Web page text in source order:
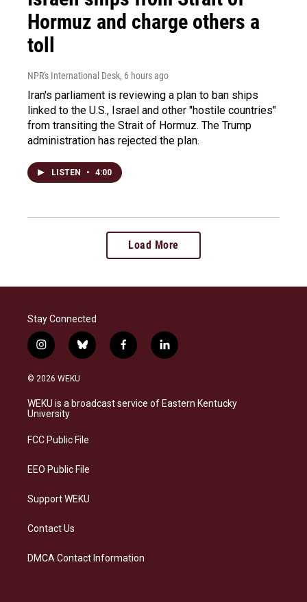
Hormuz and charge others a
toll
NPR's International Desk, 6 hours ago
Iran's parliament is reviewing a plan to ban ships
linked to the U.S., Israel and other "hostile countries"
from transiting the Strait of Hormuz. The Trump
administration has rejected the plan.
LISTEN • 4:00
Load More
Stay Connected
i
n
s
a
g
a
b
l
s
k
f
a
b
o
l
i
e
d
© 2026 WEKU
WEKU is a broadcast service of Eastern Kentucky
University
FCC Public File
EEO Public File
Support WEKU
Contact Us
DMCA Contact Information